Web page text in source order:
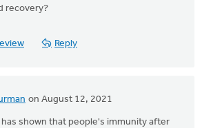
recovery?
Reply
on August 12, 2021
has shown that people's immunity after